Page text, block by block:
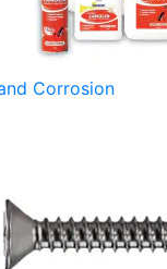
Corrosion